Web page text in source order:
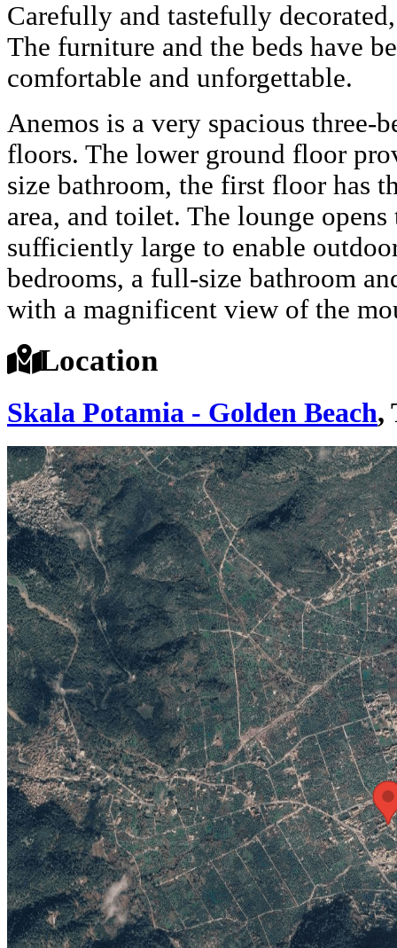
Carefully and tastefully
The furniture and the beds have
comfortable and unforgettable.
Anemos is a very spacious three-
floors. The lower ground floor
size bathroom, the first floor has
area, and toilet. The lounge
sufficiently large to enable
bedrooms, a full-size bathroom
with a magnificent view of the
Location
Skala Potamia - Golden Beach,